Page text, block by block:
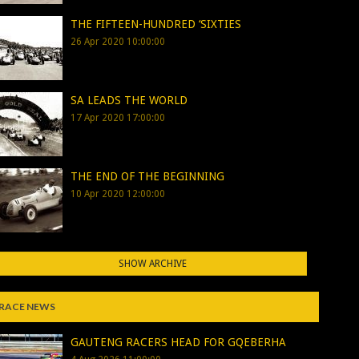
THE FIFTEEN-HUNDRED ‘SIXTIES
26 Apr 2020 10:00:00
SA LEADS THE WORLD
17 Apr 2020 17:00:00
THE END OF THE BEGINNING
10 Apr 2020 12:00:00
SHOW ARCHIVE
NEWS
GAUTENG RACERS HEAD FOR GQEBERHA